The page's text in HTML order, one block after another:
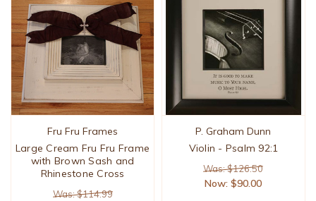
Fru Fru Frames
Large Cream Fru Fru Frame
with Brown Sash and
Rhinestone Cross
Was: $114.99
P. Graham Dunn
Violin - Psalm 92:1
Was: $126.50
Now:$90.00